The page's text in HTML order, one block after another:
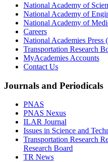
National Academy of
National Academy of
National Academy of
Careers
National Academies Press
Transportation Research
MyAcademies Accounts
Contact Us
Journals and Periodicals
PNAS
PNAS Nexus
ILAR Journal
Issues in Science and
Transportation Research
Research Board
TR News